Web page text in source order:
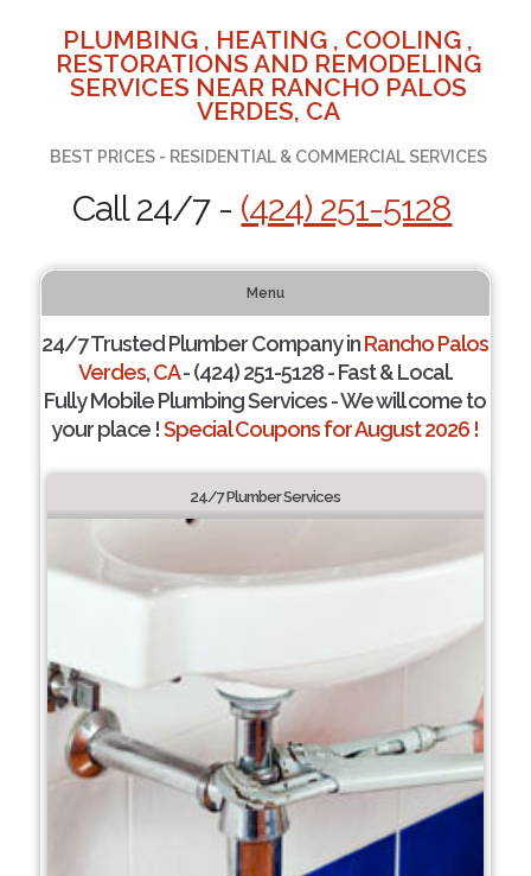
PLUMBING , HEATING , COOLING ,
RESTORATIONS AND REMODELING
SERVICES NEAR RANCHO PALOS
VERDES, CA
BEST PRICES - RESIDENTIAL & COMMERCIAL SERVICES
Call 24/7 - (424) 251-5128
Menu
24/7 Trusted Plumber Company inRancho Palos
Verdes, CA- (424) 251-5128 - Fast & Local.
Fully Mobile Plumbing Services - We will come to
your place !Special Coupons for August 2026 !
24/7 Plumber Services